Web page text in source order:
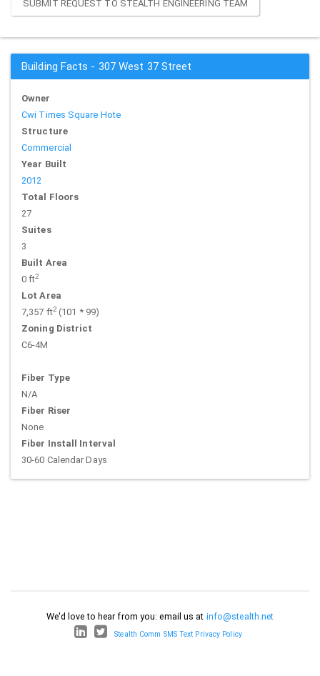
SUBMIT REQUEST TO STEALTH ENGINEERING TEAM
Building Facts - 307 West 37 Street
Owner
Cwi Times Square Hote
Structure
Commercial
Year Built
2012
Total Floors
27
Suites
3
Built Area
0 ft2
Lot Area
7,357 ft2(101 * 99)
Zoning District
C6-4M
Fiber Type
N/A
Fiber Riser
None
Fiber Install Interval
30-60 Calendar Days
We'd love to hear from you: email us at info@stealth.net
Stealth Comm SMS Text Privacy Policy